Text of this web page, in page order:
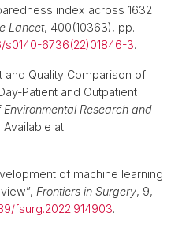
index across 1632
Lancet, 400(10363), pp.
s0140-6736(22)01846-3.
and Quality Comparison of
Patient and Outpatient
Research and
Available at:
of machine learning
Frontiers in Surgery, 9,
fsurg.2022.914903.